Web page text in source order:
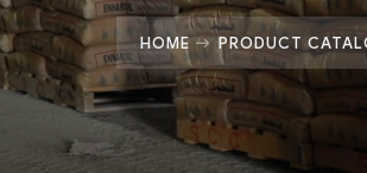
HOME PRODUCT